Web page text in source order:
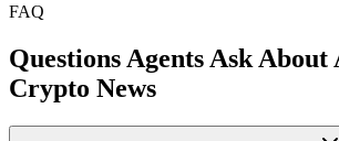
FAQ
Questions Agents Ask About
Crypto News